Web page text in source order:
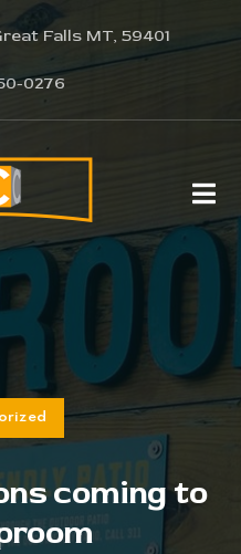
Falls MT, 59401
0276
coming to